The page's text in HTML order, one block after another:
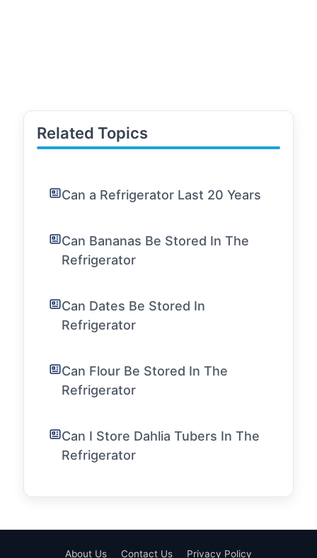
Related Topics
Can a Refrigerator Last 20 Years
Can Bananas Be Stored In The
Refrigerator
Can Dates Be Stored In
Refrigerator
Can Flour Be Stored In The
Refrigerator
Can I Store Dahlia Tubers In The
Refrigerator
About Us Contact Us Privacy Policy